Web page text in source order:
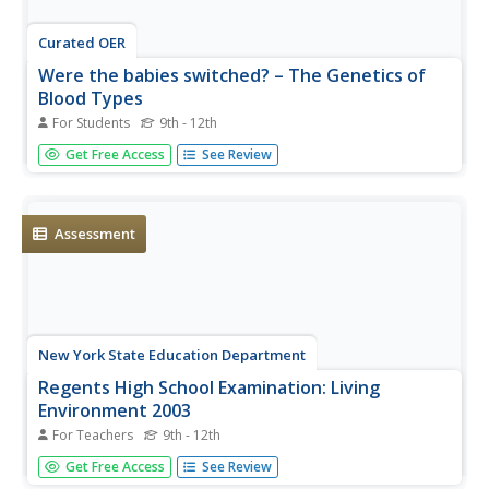
Curated OER
Were the babies switched? – The Genetics of
Blood Types
For Students 9th - 12th
Human biology or genetics learners apply their knowledge
to a unique situation: two newborn baby girls being
Get Free Access See Review
Assessment
New York State Education Department
Regents High School Examination: Living
Environment 2003
For Teachers 9th - 12th
The living environment, from the interior of a cell to the
complex relationships among populations, is queried in
Get Free Access See Review